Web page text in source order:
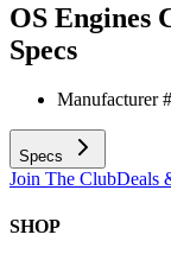
OS Engines
Specs
Manufacturer #
Specs
Join The ClubDeals
SHOP